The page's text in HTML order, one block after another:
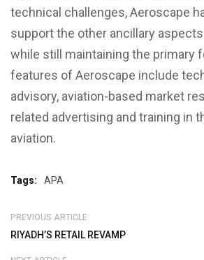
technical challenges, Aeroscape
support the other ancillary
while still maintaining the primary
features of Aeroscape include
advisory, aviation-based market
related advertising and training in
aviation.
Tags: APA
PREVIOUS ARTICLE
RIYADH’S RETAIL REVAMP